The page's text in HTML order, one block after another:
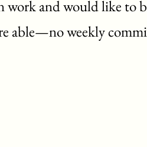
work and would like to
able—no weekly